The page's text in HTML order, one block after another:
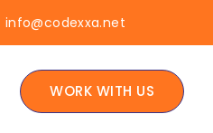
info@codexxa.net
WORK WITH US